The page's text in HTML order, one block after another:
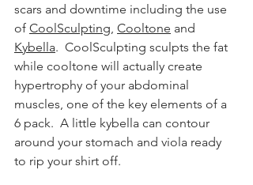
scars and downtime including the use
of CoolSculpting Cooltone and
Kybella.  CoolSculpting sculpts the fat
while cooltone will actually create
hypertrophy of your abdominal
muscles, one of the key elements of a
6 pack.  A little kybella can contour
around your stomach and viola ready
to rip your shirt off.